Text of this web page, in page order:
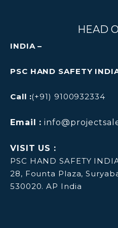
HEAD
INDIA –
PSC HAND SAFETY
Call :(+91) 9100932334
Email :
VISIT US :
PSC HAND SAFETY
28, Founta Plaza,
530020. AP India